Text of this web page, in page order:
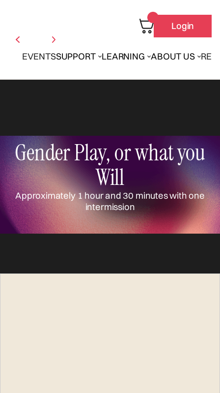
EVENTSSUPPORT LEARNING ABOUT US
Login
Gender Play, or what you
Will
Approximately 1 hour and 30 minutes with one
intermission